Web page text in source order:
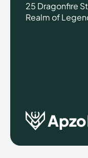
25 Dragonfire
Realm of
Apzo